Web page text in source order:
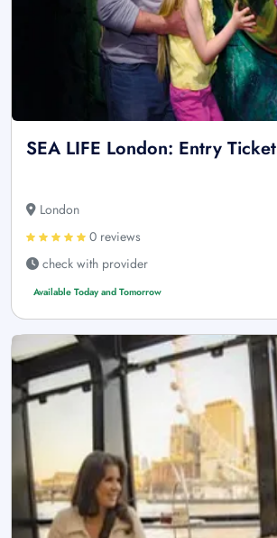
SEA LIFE London: Entry Ticket
London
0 reviews
check with provider
Available Today and Tomorrow